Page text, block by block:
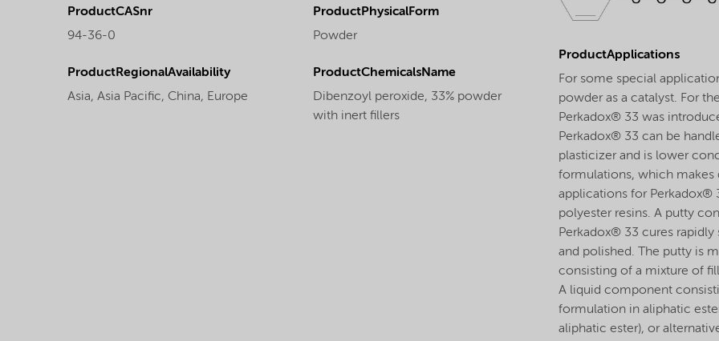
ProductCASnr
94-36-0
ProductPhysicalForm
Powder
ProductRegionalAvailability
Asia, Asia Pacific, China, Europe
ProductChemicalsName
Dibenzoyl peroxide, 33% powder
with inert fillers
ProductApplications
For some special
powder as a catalyst. For
Perkadox® 33 was
Perkadox® 33 can be
plasticizer and is lower
formulations, which makes
applications for Perkadox®
polyester resins. A putty
Perkadox® 33 cures
and polished. The putty is
consisting of a mixture of
A liquid component
formulation in aliphatic
aliphatic ester), or